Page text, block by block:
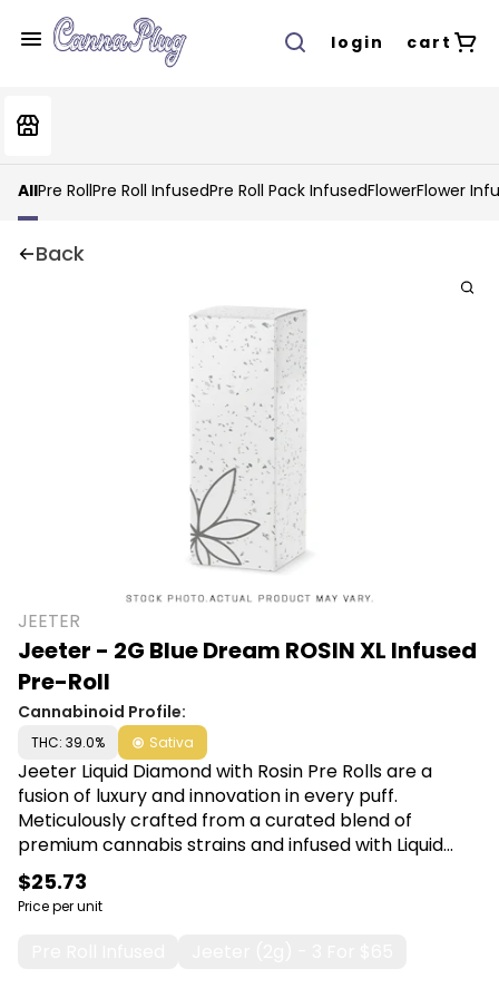
login cart
AllPre RollPre Roll InfusedPre Roll Pack InfusedFlowerFlower
Back
JEETER
Jeeter - 2G Blue Dream ROSIN XL Infused
Pre-Roll
Cannabinoid Profile:
THC: 39.0% Sativa
Jeeter Liquid Diamond with Rosin Pre Rolls are a
fusion of luxury and innovation in every puff.
Meticulously crafted from a curated blend of
premium cannabis strains and infused with Liquid
Diamond concentrate, this pre-roll guarantees a
smooth, potent, and unforgettable journey. Shop
Jeeter at Canna Plug, 6001 S Pennsylvania Ave,
$25.73
Price per unit